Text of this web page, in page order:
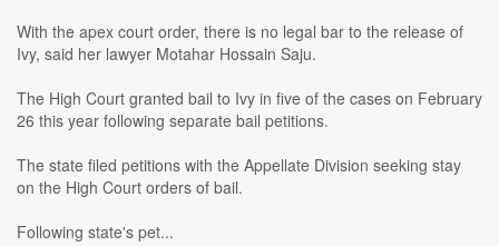
With the apex court order, there is no legal bar to the release of
Ivy, said her lawyer Motahar Hossain Saju.
The High Court granted bail to Ivy in five of the cases on February
26 this year following separate bail petitions.
The state filed petitions with the Appellate Division seeking stay
on the High Court orders of bail.
Following state's pet...